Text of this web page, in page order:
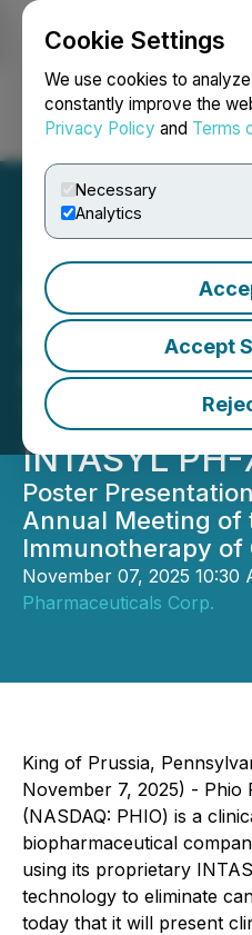
Cookie Settings
We use cookies to
constantly improve the
Privacy Policy and Terms
Necessary
Analytics
Accept
Login
Phio
Present
Results from
Trial with
INTASYL
Poster
Annual Meeting of
Immunotherapy of
November 07, 2025 10:30
Pharmaceuticals Corp.
King of Prussia,
November 7, 2025) - Phio
(NASDAQ: PHIO) is a
biopharmaceutical
using its proprietary
technology to eliminate
today that it will present